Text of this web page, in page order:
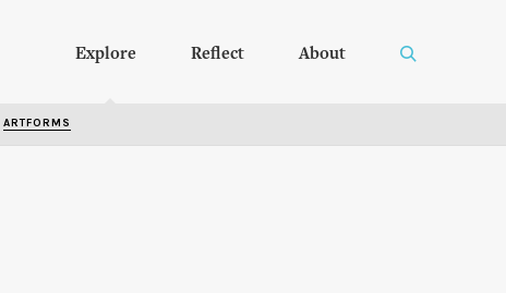
Explore Reflect About
ARTFORMS